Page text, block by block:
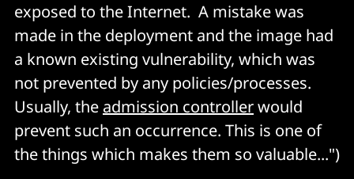
exposed to the Internet. A mistake was
made in the deployment and the image had
a known existing vulnerability, which was
not prevented by any policies/processes.
Usually, the admission controllerwould
prevent such an occurrence. This is one of
the things which makes them so valuable...")